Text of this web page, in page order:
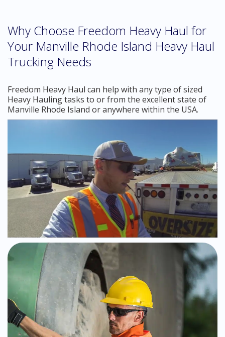
Why Choose Freedom Heavy Haul for
Your Manville Rhode Island Heavy Haul
Trucking Needs
Freedom Heavy Haul can help with any type of sized
Heavy Hauling tasks to or from the excellent state of
Manville Rhode Island or anywhere within the USA.